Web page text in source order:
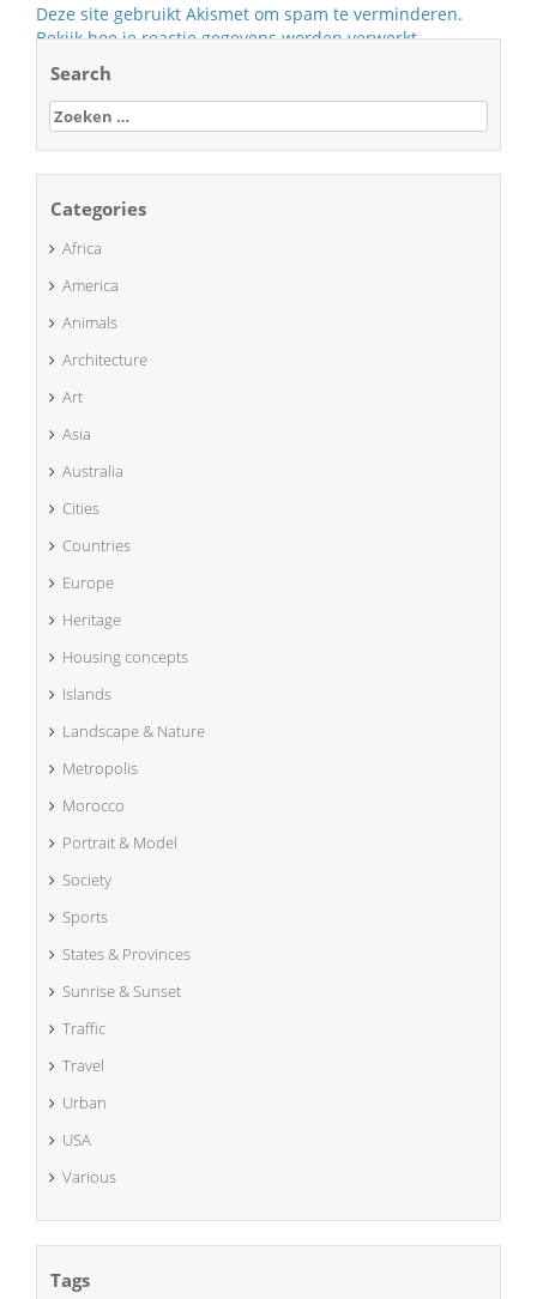
Deze site gebruikt Akismet om spam te verminderen.
Bekijk hoe je reactie gegevens worden verwerkt.
Search
Zoeken
naar:
Categories
Africa
America
Animals
Architecture
Art
Asia
Australia
Cities
Countries
Europe
Heritage
Housing concepts
Islands
Landscape & Nature
Metropolis
Morocco
Portrait & Model
Society
Sports
States & Provinces
Sunrise & Sunset
Traffic
Travel
Urban
USA
Various
Tags